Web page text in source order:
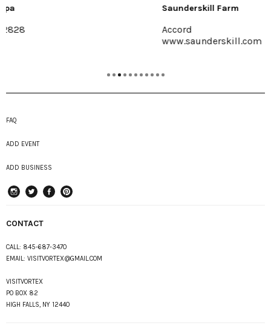
FAQ
ADD EVENT
ADD BUSINESS
CONTACT
CALL: 845-687-3470
EMAIL: VISITVORTEX@GMAIL.COM
VISITVORTEX
PO BOX 82
HIGH FALLS, NY 12440